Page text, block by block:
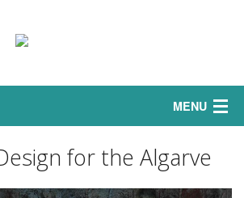
MENU
for the Algarve